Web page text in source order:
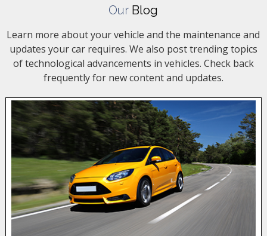
Our Blog
Learn more about your vehicle and the maintenance and
updates your car requires. We also post trending topics
of technological advancements in vehicles. Check back
frequently for new content and updates.